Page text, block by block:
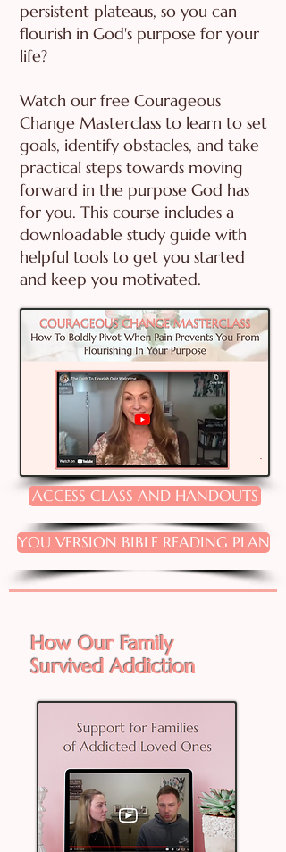
persistent plateaus, so you can
flourish in God's purpose for your
life?
Watch our free Courageous
Change Masterclass to learn to set
goals, identify obstacles, and take
practical steps towards moving
forward in the purpose God has
for you. This course includes a
downloadable study guide with
helpful tools to get you started
and keep you motivated.
ACCESS CLASS AND HANDOUTS
YOU VERSION BIBLE READING PLAN
How Our Family
Survived Addiction